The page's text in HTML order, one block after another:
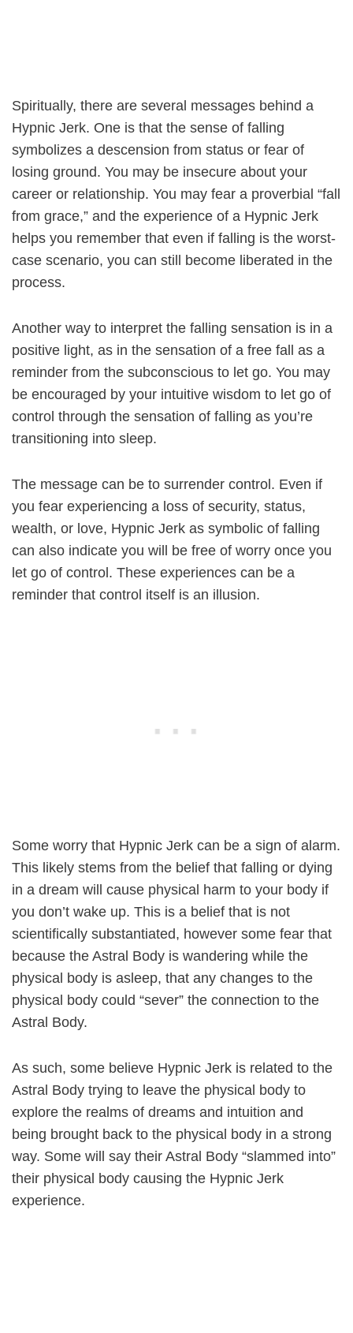
Spiritually, there are several messages behind a
Hypnic Jerk. One is that the sense of falling
symbolizes a descension from status or fear of
losing ground. You may be insecure about your
career or relationship. You may fear a proverbial “fall
from grace,” and the experience of a Hypnic Jerk
helps you remember that even if falling is the worst-
case scenario, you can still become liberated in the
process.
Another way to interpret the falling sensation is in a
positive light, as in the sensation of a free fall as a
reminder from the subconscious to let go. You may
be encouraged by your intuitive wisdom to let go of
control through the sensation of falling as you’re
transitioning into sleep.
The message can be to surrender control. Even if
you fear experiencing a loss of security, status,
wealth, or love, Hypnic Jerk as symbolic of falling
can also indicate you will be free of worry once you
let go of control. These experiences can be a
reminder that control itself is an illusion.
Some worry that Hypnic Jerk can be a sign of alarm.
This likely stems from the belief that falling or dying
in a dream will cause physical harm to your body if
you don’t wake up. This is a belief that is not
scientifically substantiated, however some fear that
because the Astral Body is wandering while the
physical body is asleep, that any changes to the
physical body could “sever” the connection to the
Astral Body.
As such, some believe Hypnic Jerk is related to the
Astral Body trying to leave the physical body to
explore the realms of dreams and intuition and
being brought back to the physical body in a strong
way. Some will say their Astral Body “slammed into”
their physical body causing the Hypnic Jerk
experience.